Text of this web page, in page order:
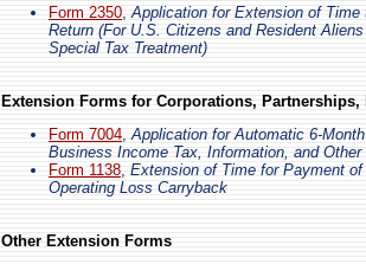
Form 2350,Application for Extension of
Return (For U.S. Citizens and Resident
Special Tax Treatment)
Extension Forms for Corporations, Partnerships,
Form 7004,Application for Automatic 6-
Business Income Tax, Information, and Other
Form 1138, Extension of Time for Payment
Operating Loss Carryback
Other Extension Forms